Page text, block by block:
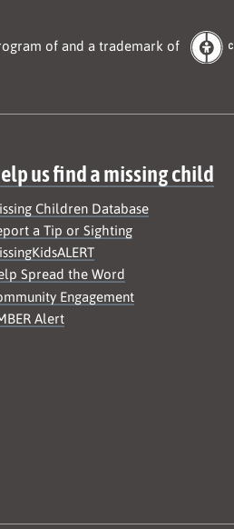
of and a trademark of
us find a missing child
Children Database
a Tip or Sighting
Spread the Word
Engagement
Alert